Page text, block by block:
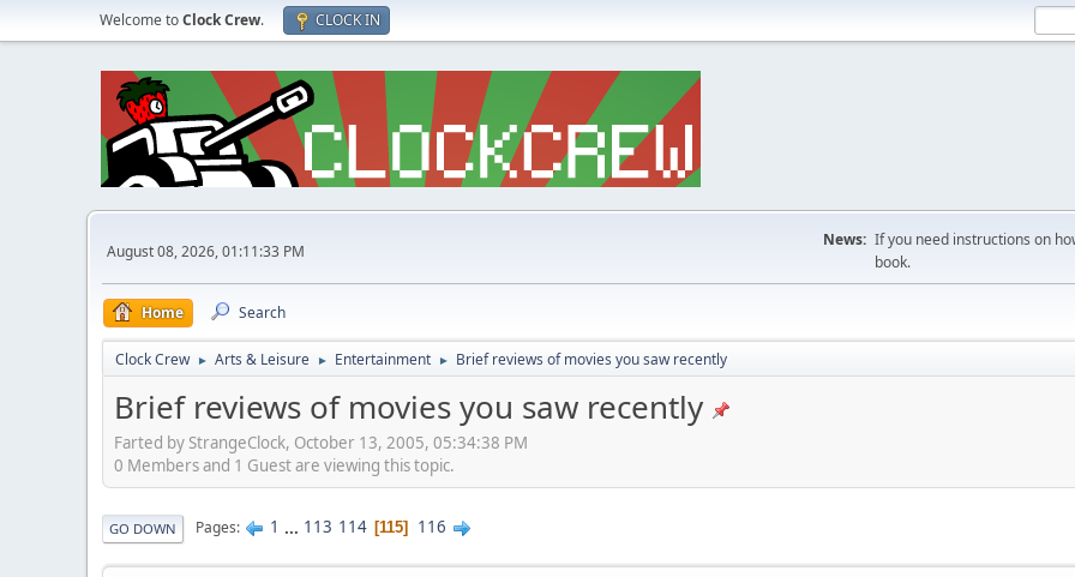
Welcome toClock Crew. CLOCK IN
August 08, 2026, 01:11:33 PM
News: If you need instructions on
book.
Home Search
Clock Crew ► Arts & Leisure ► Entertainment ► Brief reviews of movies you saw recently
Brief reviews of movies you saw recently
Farted by StrangeClock, October 13, 2005, 05:34:38 PM
0 Members and 1 Guest are viewing this topic.
GO DOWN Pages 1 ... 113 114 115 116